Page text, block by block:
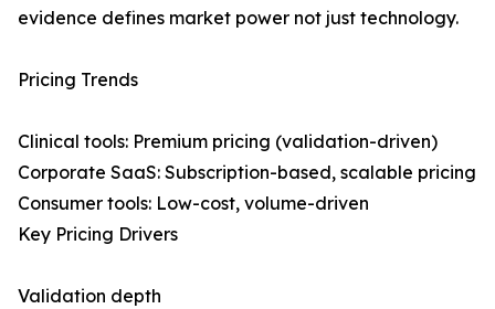
evidence defines market power not just technology.
Pricing Trends
Clinical tools: Premium pricing (validation-driven)
Corporate SaaS: Subscription-based, scalable pricing
Consumer tools: Low-cost, volume-driven
Key Pricing Drivers
Validation depth